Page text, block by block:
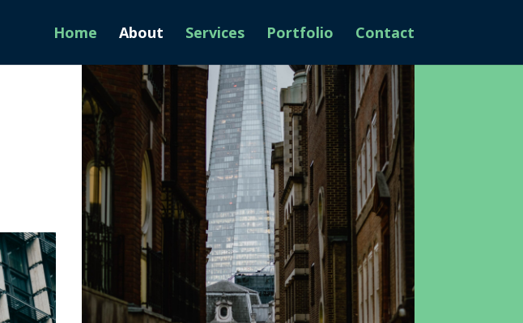
Home About Services Portfolio Contact